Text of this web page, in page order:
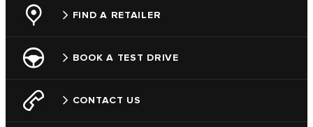
FIND A RETAILER
BOOK A TEST DRIVE
CONTACT US